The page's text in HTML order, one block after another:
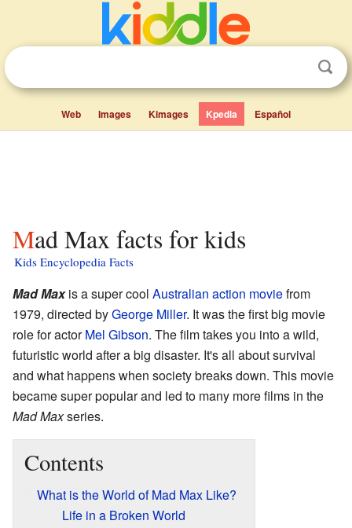
Web Images Kimages Kpedia Español
Mad Max facts for kids
Kids Encyclopedia Facts
Mad Maxis a super cool Australian action moviefrom
1979, directed byGeorge Miller. It was the first big movie
role for actorMel Gibson. The film takes you into a wild,
futuristic world after a big disaster. It's all about survival
and what happens when society breaks down. This movie
became super popular and led to many more films in the
Mad Maxseries.
Contents
What is the World of Mad Max Like?
Life in a Broken World